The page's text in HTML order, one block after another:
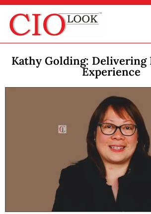
Kathy Golding: Delivering
Experience